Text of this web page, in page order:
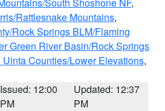
Rattlesnake Mountains,
Rock Springs BLM/Flaming
Green River Basin/Rock Springs
Counties/Lower Elevations,
Issued: 12:00
PM
Updated: 12:37
PM